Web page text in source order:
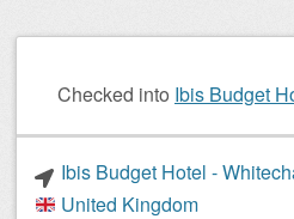
Checked into Ibis Budget
Ibis Budget Hotel -
United Kingdom